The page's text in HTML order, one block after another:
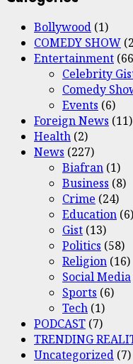
Bollywood (1)
COMEDY SHOW
Entertainment
Celebrity
Comedy
Events (6)
Foreign News (11)
Health (2)
News (227)
Biafran (1)
Business (8)
Crime (24)
Education (6)
Gist (13)
Politics (58)
Religion (16)
Social Media
Sports (6)
Tech (1)
PODCAST (7)
TRENDING
Uncategorized (7)